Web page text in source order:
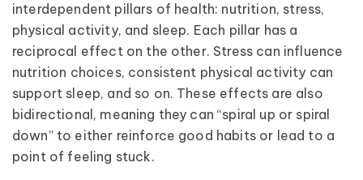
interdependent pillars of health: nutrition, stress,
physical activity, and sleep. Each pillar has a
reciprocal effect on the other. Stress can influence
nutrition choices, consistent physical activity can
support sleep, and so on. These effects are also
bidirectional, meaning they can “spiral up or spiral
down” to either reinforce good habits or lead to a
point of feeling stuck.